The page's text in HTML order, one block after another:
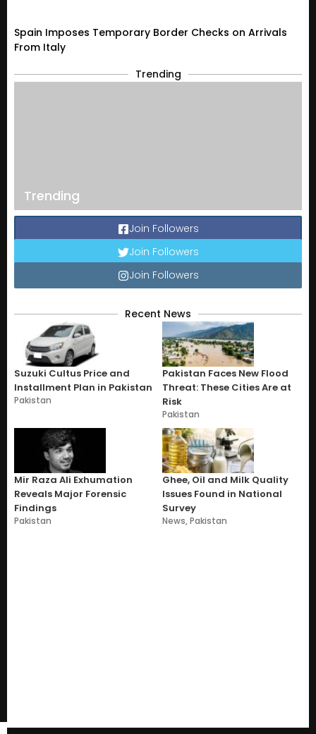
Spain Imposes Temporary Border Checks on Arrivals
From Italy
Trending
Trending
Join Followers
Join Followers
Join Followers
Recent News
Suzuki Cultus Price and
Installment Plan in Pakistan
Pakistan
Pakistan Faces New Flood
Threat: These Cities Are at
Risk
Pakistan
Mir Raza Ali Exhumation
Reveals Major Forensic
Findings
Pakistan
Ghee, Oil and Milk Quality
Issues Found in National
Survey
News,Pakistan